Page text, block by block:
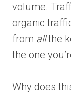
volume.
organic
from allthe
the one
Why does